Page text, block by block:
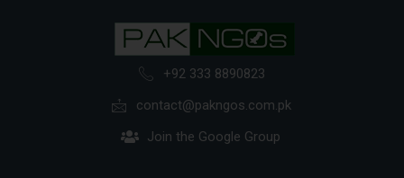
+92 333 8890823
contact@pakngos.com.pk
Join the Google Group